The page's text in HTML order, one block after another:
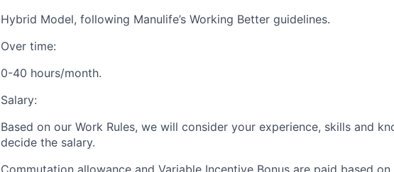
Hybrid Model, following Manulife’s Working Better guidelines.
Over time:
0-40 hours/month.
Salary:
Based on our Work Rules, we will consider your experience, skills and
decide the salary.
Commutation allowance and Variable Incentive Bonus are paid based on